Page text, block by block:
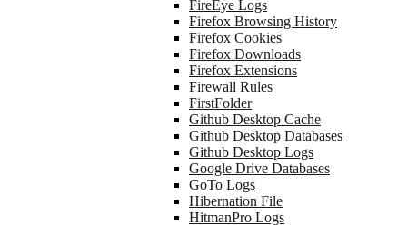
FireEye Logs
Firefox Browsing History
Firefox Cookies
Firefox Downloads
Firefox Extensions
Firewall Rules
FirstFolder
Github Desktop Cache
Github Desktop Databases
Github Desktop Logs
Google Drive Databases
GoTo Logs
Hibernation File
HitmanPro Logs